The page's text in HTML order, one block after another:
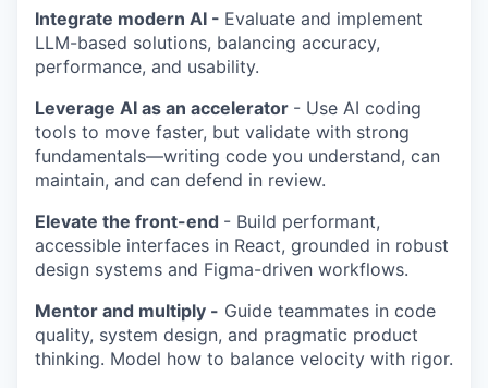
Integrate modern AI - Evaluate and implement
LLM-based solutions, balancing accuracy,
performance, and usability.
Leverage AI as an accelerator - Use AI coding
tools to move faster, but validate with strong
fundamentals—writing code you understand, can
maintain, and can defend in review.
Elevate the front-end - Build performant,
accessible interfaces in React, grounded in robust
design systems and Figma-driven workflows.
Mentor and multiply - Guide teammates in code
quality, system design, and pragmatic product
thinking. Model how to balance velocity with rigor.